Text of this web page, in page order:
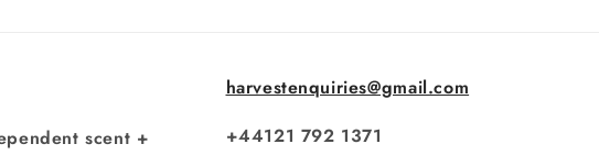
scent +
harvestenquiries@gmail.com
+44121 792 1371